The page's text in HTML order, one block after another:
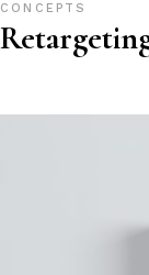
CONCEPTS